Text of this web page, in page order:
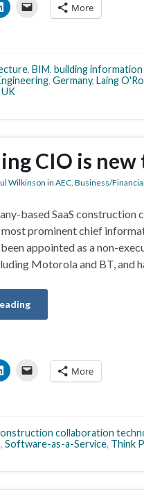
More
, BIM, building information
, Germany, Laing
UK
CIO is
Wilkinson in AEC Business/Financial
based SaaS
most prominent chief
been appointed as a non-
Motorola and BT, and
More
collaboration
, Software-as-a-Service, Think